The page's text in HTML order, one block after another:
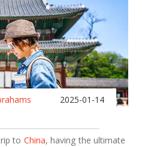
2025-01-14
to China, having the ultimate